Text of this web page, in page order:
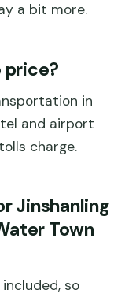
a bit more.
price?
in
and airport
charge.
Jinshanling
Town
so